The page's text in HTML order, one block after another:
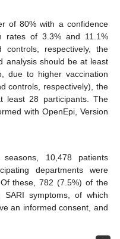
of 80% with a confidence
rates of 3.3% and 11.1%
controls, respectively, the
analysis should be at least
due to higher vaccination
controls, respectively), the
least 28 participants. The
with OpenEpi, Version
10,478 patients
departments were
these, 782 (7.5%) of the
symptoms, of which
an informed consent, and